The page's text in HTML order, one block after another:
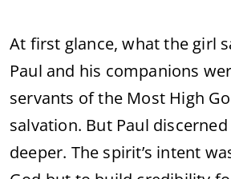
At first glance, what the girl
Paul and his companions
servants of the Most High
salvation. But Paul
deeper. The spirit’s intent